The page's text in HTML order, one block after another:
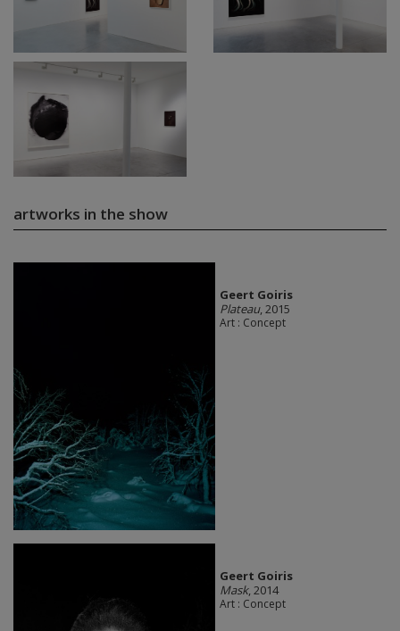
artworks in the show
Geert Goiris
Plateau, 2015
Art : Concept
Geert Goiris
Mask, 2014
Art : Concept